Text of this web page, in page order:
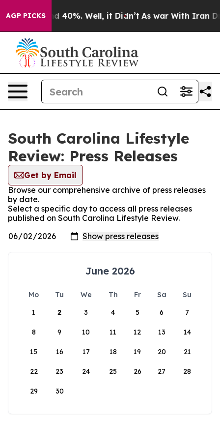
AGP PICKS
Around 40%. Well, it Didn’t As war With Iran
South Carolina Lifestyle
Review: Press Releases
Get by Email
Browse our comprehensive archive of press releases
by date.
Select a specific day to access all press releases
published on South Carolina Lifestyle Review.
June 2026
Mo Tu We Th Fr Sa
Su
1
2 3 4 5 6 7
8 9 10 11 12 13 14
15 16 17 18 19 20 21
22 23 24 25 26 27 28
29 30